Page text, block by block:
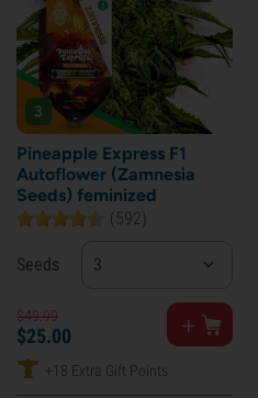
3
Pineapple Express F1
Autoflower (Zamnesia
Seeds) feminized
(592)
Seeds 3
$49.99
$25.00
+18 Extra Gift Points